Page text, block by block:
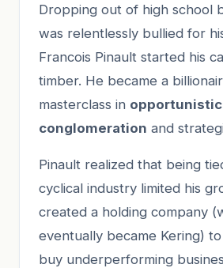
Dropping out of high school
was relentlessly bullied for
Francois Pinault started his
timber. He became a
masterclass in opportunistic
conglomeration and
Pinault realized that being
cyclical industry limited his
created a holding company
eventually became Kering)
buy underperforming